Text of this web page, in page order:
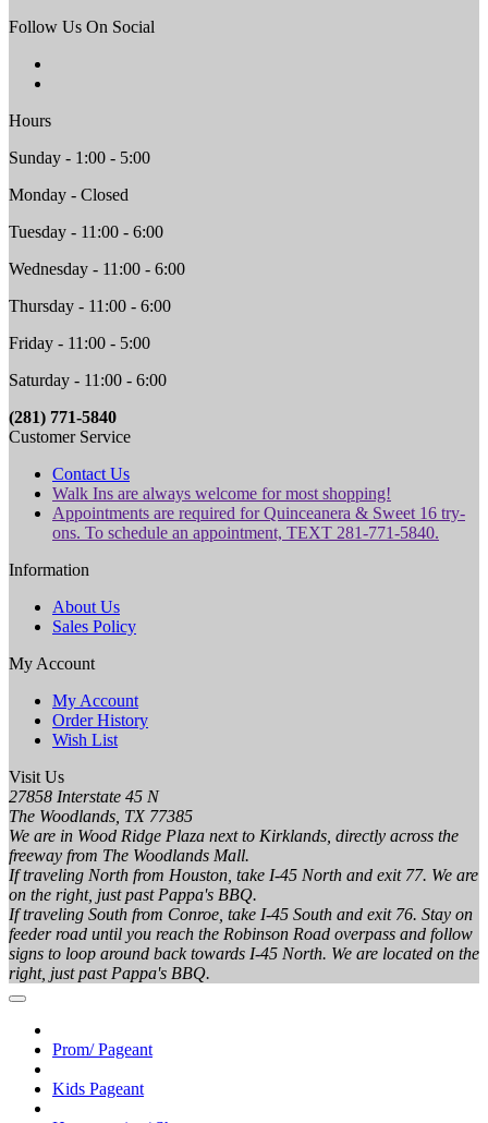
Follow Us On Social
Hours
Sunday - 1:00 - 5:00
Monday - Closed
Tuesday - 11:00 - 6:00
Wednesday - 11:00 - 6:00
Thursday - 11:00 - 6:00
Friday - 11:00 - 5:00
Saturday - 11:00 - 6:00
(281) 771-5840
Customer Service
Contact Us
Walk Ins are always welcome for most shopping!
Appointments are required for Quinceanera & Sweet 16 try-
ons. To schedule an appointment, TEXT 281-771-5840.
Information
About Us
Sales Policy
My Account
My Account
Order History
Wish List
Visit Us
27858 Interstate 45 N
The Woodlands, TX 77385
We are in Wood Ridge Plaza next to Kirklands, directly across the
freeway from The Woodlands Mall.
If traveling North from Houston, take I-45 North and exit 77. We are
on the right, just past Pappa's BBQ.
If traveling South from Conroe, take I-45 South and exit 76. Stay on
feeder road until you reach the Robinson Road overpass and follow
signs to loop around back towards I-45 North. We are located on the
right, just past Pappa's BBQ.
Prom/ Pageant
Kids Pageant